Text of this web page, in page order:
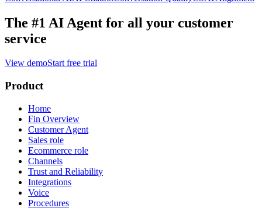
The #1 AI Agent for all your customer
service
View demoStart free trial
Product
Home
Fin Overview
Customer Agent
Sales role
Ecommerce role
Channels
Trust and Reliability
Integrations
Voice
Procedures